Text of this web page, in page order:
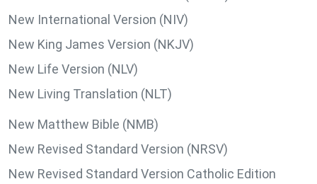
New International Version (NIV)
New King James Version (NKJV)
New Life Version (NLV)
New Living Translation (NLT)
New Matthew Bible (NMB)
New Revised Standard Version (NRSV)
New Revised Standard Version Catholic Edition